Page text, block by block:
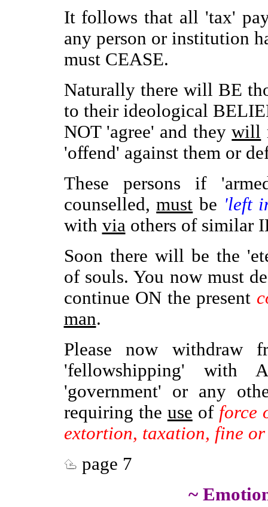
It follows that all 'tax'
any person or institution
must CEASE.
Naturally there will BE
to their ideological
NOT 'agree' and theywill
'offend' against them or
These persons if
counselled,must be 'left
with viaothers of similar
Soon there will be the
of souls. You now must
continue ON the present
man.
Please now withdraw
'fellowshipping' with
'government' or any
requiring the use of force
extortion, taxation, fine or
page 7
~